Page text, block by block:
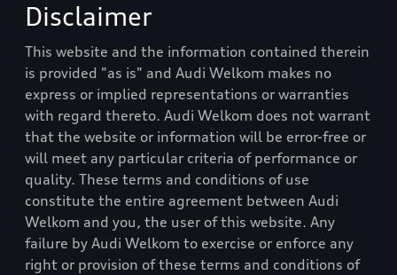
Disclaimer
This website and the information contained therein
is provided "as is" and Audi Welkom makes no
express or implied representations or warranties
with regard thereto. Audi Welkom does not warrant
that the website or information will be error-free or
will meet any particular criteria of performance or
quality. These terms and conditions of use
constitute the entire agreement between Audi
Welkom and you, the user of this website. Any
failure by Audi Welkom to exercise or enforce any
right or provision of these terms and conditions of